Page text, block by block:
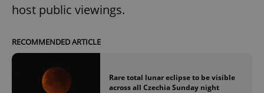
host public viewings.
RECOMMENDED ARTICLE
Rare total lunar eclipse to be visible
across all Czechia Sunday night